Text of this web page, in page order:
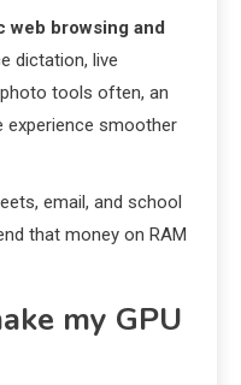
web browsing and
dictation, live
tools often, an
experience smoother
email, and school
that money on RAM
my GPU